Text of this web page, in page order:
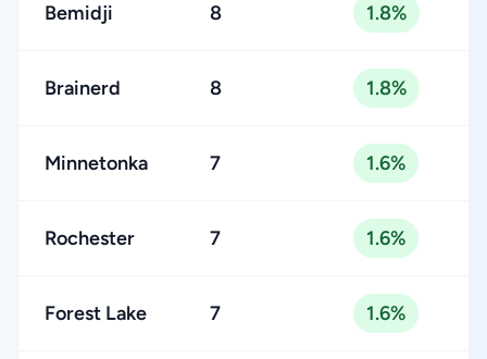
Bemidji 8 1.8%
Brainerd 8 1.8%
Minnetonka 7 1.6%
Rochester 7 1.6%
Forest Lake 7 1.6%